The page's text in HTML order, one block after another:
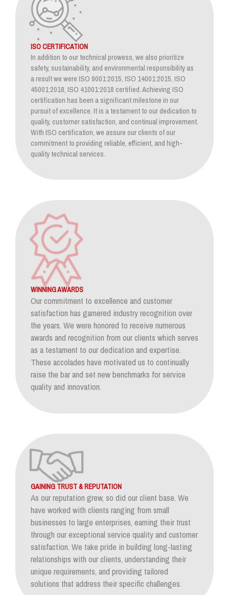
ISO CERTIFICATION
In addition to our technical prowess, we also prioritize
safety, sustainability, and environmental responsibility as
a result we were ISO 9001:2015, ISO 14001:2015, ISO
45001:2018, ISO 41001:2018 certified. Achieving ISO
certification has been a significant milestone in our
pursuit of excellence. It is a testament to our dedication to
quality, customer satisfaction, and continual improvement.
With ISO certification, we assure our clients of our
commitment to providing reliable, efficient, and high-
quality technical services.
WINNING AWARDS
Our commitment to excellence and customer
satisfaction has garnered industry recognition over
the years. We were honored to receive numerous
awards and recognition from our clients which serves
as a testament to our dedication and expertise.
These accolades have motivated us to continually
raise the bar and set new benchmarks for service
quality and innovation.
GAINING TRUST & REPUTATION
As our reputation grew, so did our client base. We
have worked with clients ranging from small
businesses to large enterprises, earning their trust
through our exceptional service quality and customer
satisfaction. We take pride in building long-lasting
relationships with our clients, understanding their
unique requirements, and providing tailored
solutions that address their specific challenges.